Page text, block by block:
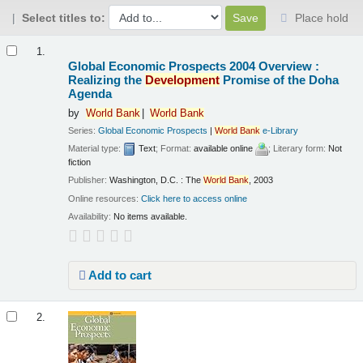
Select titles to:
Place hold
1.
Global Economic Prospects 2004 Overview :
Realizing the Development Promise of the Doha
Agenda
by World Bank World Bank
Series:Global Economic Prospects |World Bank e-Library
Material type:
Text; Format:available online ; Literary form: Not
fiction
Publisher:Washington, D.C. : TheWorld Bank, 2003
Online resources:Click here to access online
Availability: No items available.
Add to cart
2.